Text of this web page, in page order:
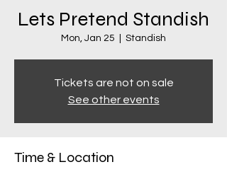
Lets Pretend Standish
Mon, Jan 25 Standish
Tickets are not on sale
See other events
Time & Location